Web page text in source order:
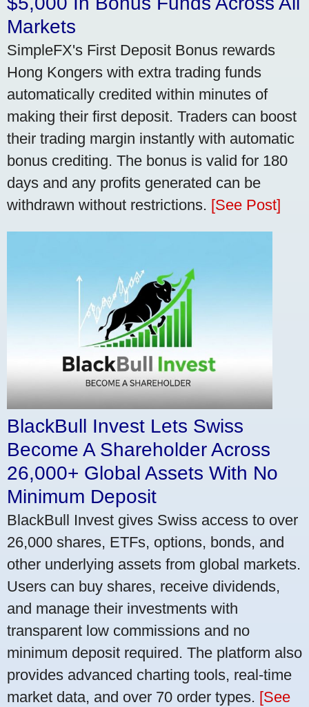
Markets
SimpleFX's First Deposit Bonus rewards
Hong Kongers with extra trading funds
automatically credited within minutes of
making their first deposit. Traders can boost
their trading margin instantly with automatic
bonus crediting. The bonus is valid for 180
days and any profits generated can be
withdrawn without restrictions. [See Post]
BlackBull Invest Lets Swiss
Become A Shareholder Across
26,000+ Global Assets With No
Minimum Deposit
BlackBull Invest gives Swiss access to over
26,000 shares, ETFs, options, bonds, and
other underlying assets from global markets.
Users can buy shares, receive dividends,
and manage their investments with
transparent low commissions and no
minimum deposit required. The platform also
provides advanced charting tools, real-time
market data, and over 70 order types. [See